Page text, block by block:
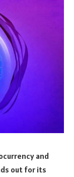
and
out for its